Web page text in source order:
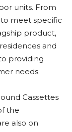
units. From
meet specific
product,
and
providing
needs.
Cassettes
the
also on